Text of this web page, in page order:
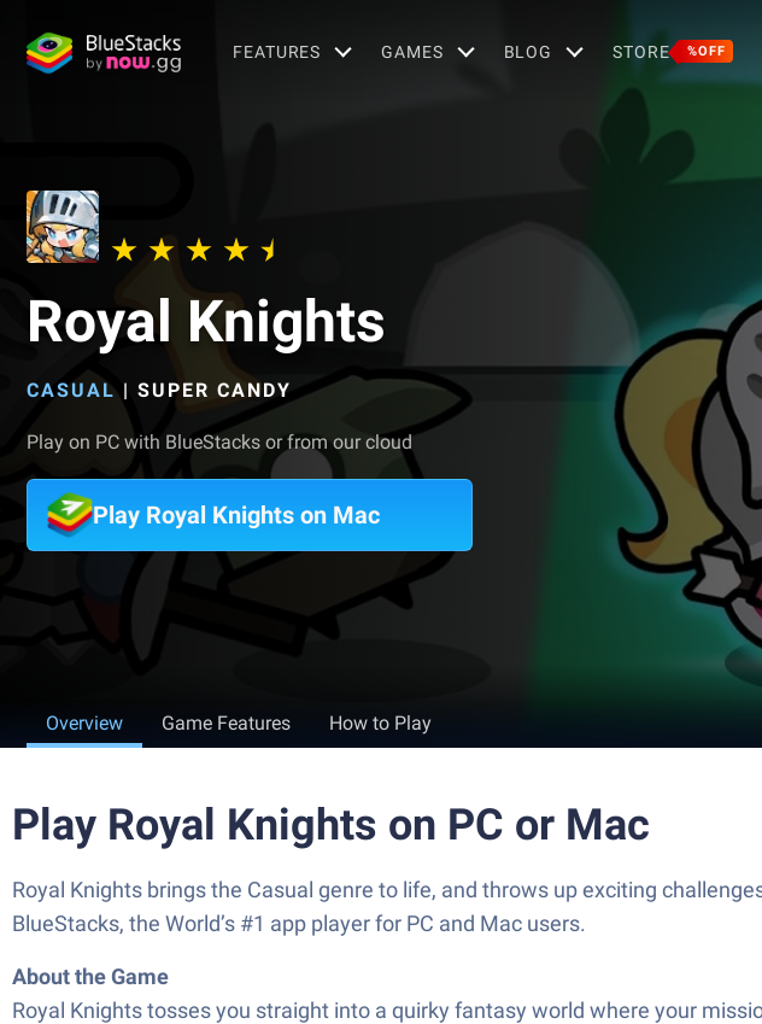
FEATURES GAMES BLOG STORE %OFF
Royal Knights
CASUAL | SUPER CANDY
Play on PC with BlueStacks or from our cloud
Play Royal Knights on Mac
Overview Game Features How to Play
Play Royal Knights on PC or Mac
Royal Knights brings the Casual genre to life, and throws up exciting
BlueStacks, the World’s #1 app player for PC and Mac users.
About the Game
Royal Knights tosses you straight into a quirky fantasy world where your